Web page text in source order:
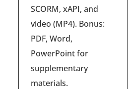
SCORM, xAPI, and
video (MP4). Bonus:
PDF, Word,
PowerPoint for
supplementary
materials.